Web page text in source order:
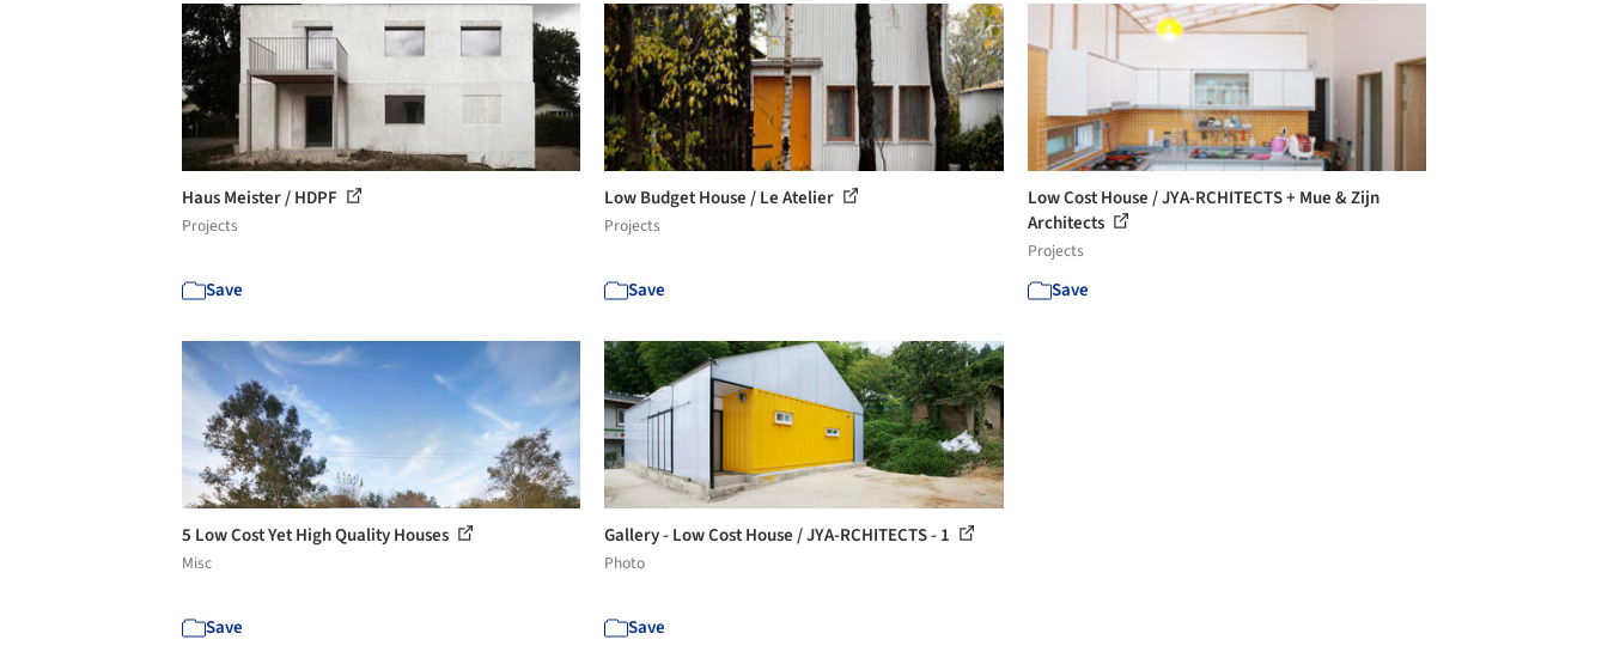
Haus Meister / HDPF
Projects
Save
Low Budget House / Le Atelier
Projects
Save
Low Cost House / JYA-RCHITECTS + Mue & Zijn
Architects
Projects
Save
5 Low Cost Yet High Quality Houses
Misc
Save
Gallery - Low Cost House / JYA-RCHITECTS - 1
Photo
Save